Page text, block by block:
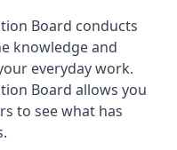
Board conducts
knowledge and
everyday work.
Board allows you
to see what has